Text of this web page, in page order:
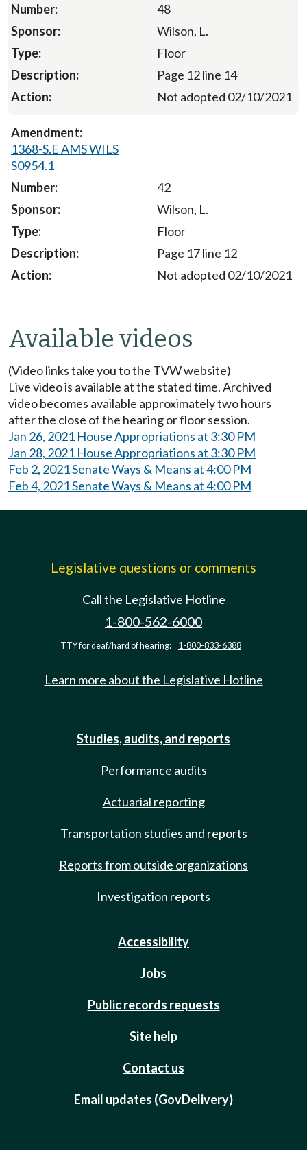
48
Wilson, L.
Floor
Page 12 line 14
Not adopted 02/10/2021
1368-S.E AMS WILS
S0954.1
42
Wilson, L.
Floor
Page 17 line 12
Not adopted 02/10/2021
Available videos
(Video links take you to the TVW website)
Live video is available at the stated time. Archived
video becomes available approximately two hours
after the close of the hearing or floor session.
Jan 26, 2021 House Appropriations at 3:30 PM
Jan 28, 2021 House Appropriations at 3:30 PM
Feb 2, 2021 Senate Ways & Means at 4:00 PM
Feb 4, 2021 Senate Ways & Means at 4:00 PM
Legislative questions or comments
Call the Legislative Hotline
1-800-562-6000
TTY for deaf/hard of hearing: 1-800-833-6388
Learn more about the Legislative Hotline
Studies, audits, and reports
Performance audits
Actuarial reporting
Transportation studies and reports
Reports from outside organizations
Investigation reports
Accessibility
Jobs
Public records requests
Site help
Contact us
Email updates (GovDelivery)